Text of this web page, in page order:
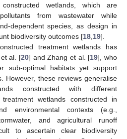
constructed wetlands, which are
from wastewater while
dependent species, as design in
biodiversity outcomes [18 19].
treatment wetlands has
al. [20] and Zhang et al. [19], who
sub-optimal habitats yet support
However, these reviews generalise
constructed with different
wetlands constructed in
environmental contexts (e.g.,
and agricultural runoff
to ascertain clear biodiversity